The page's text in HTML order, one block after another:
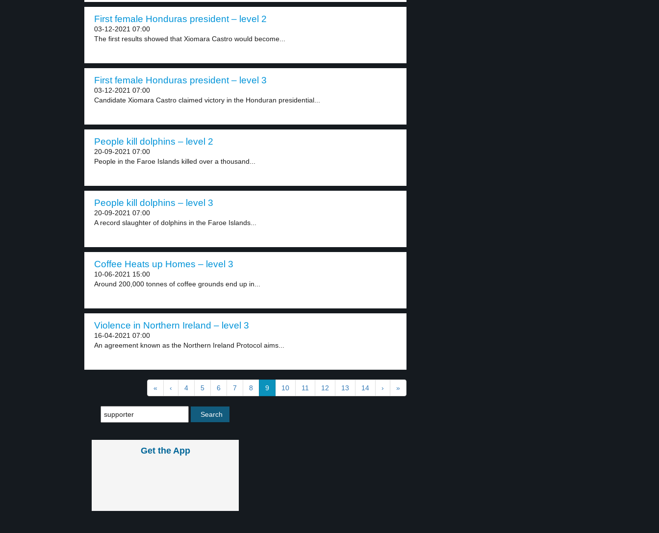
First female Honduras president – level 2
03-12-2021 07:00
The first results showed that Xiomara Castro would become...
First female Honduras president – level 3
03-12-2021 07:00
Candidate Xiomara Castro claimed victory in the Honduran presidential...
People kill dolphins – level 2
20-09-2021 07:00
People in the Faroe Islands killed over a thousand...
People kill dolphins – level 3
20-09-2021 07:00
A record slaughter of dolphins in the Faroe Islands...
Coffee Heats up Homes – level 3
10-06-2021 15:00
Around 200,000 tonnes of coffee grounds end up in...
Violence in Northern Ireland – level 3
16-04-2021 07:00
An agreement known as the Northern Ireland Protocol aims...
« ‹ 4 5 6 7 8 9 10 11 12 13 14 › »
Get the App